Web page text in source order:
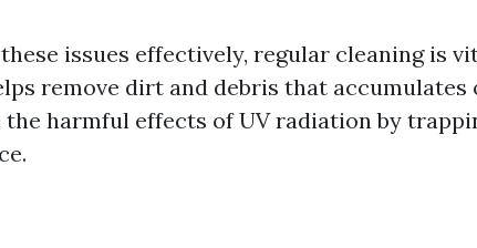
issues effectively, regular cleaning is
remove dirt and debris that accumulates
the harmful effects of UV radiation by